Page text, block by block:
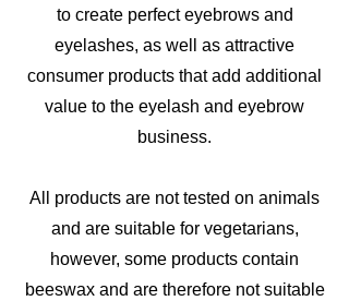
to create perfect eyebrows and
eyelashes, as well as attractive
consumer products that add additional
value to the eyelash and eyebrow
business.
All products are not tested on animals
and are suitable for vegetarians,
however, some products contain
beeswax and are therefore not suitable